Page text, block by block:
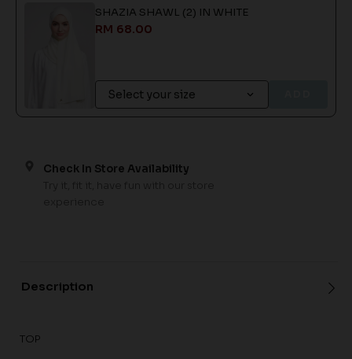
SHAZIA SHAWL (2) IN WHITE
RM 68.00
Check In Store Availability
Description
TOP